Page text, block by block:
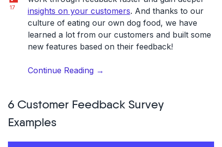
17
insights on your customers. And thanks to our
culture of eating our own dog food, we have
learned a lot from our customers and built some
new features based on their feedback!
Continue Reading“Feedback
Usersnap:
tips
→
6 Customer Feedback Survey
Examples